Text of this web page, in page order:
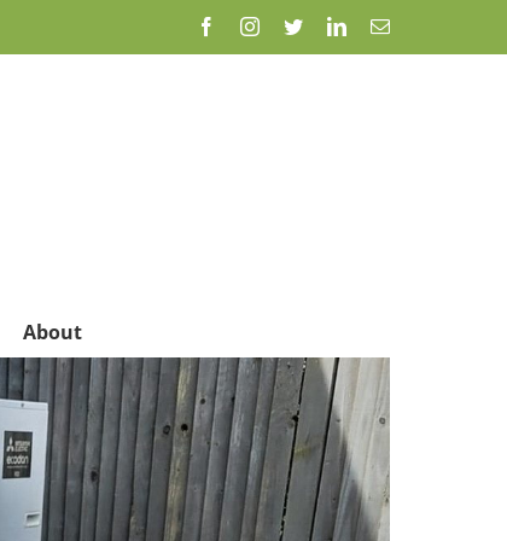
FacebookInstagram
TwitterLinkedInEmail
About